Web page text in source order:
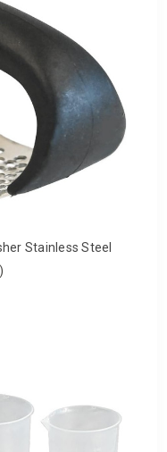
Stainless Steel